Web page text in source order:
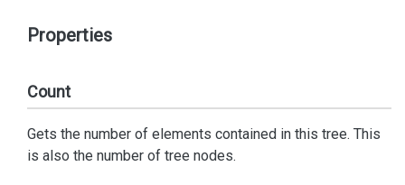
Properties
Count
Gets the number of elements contained in this tree. This
is also the number of tree nodes.